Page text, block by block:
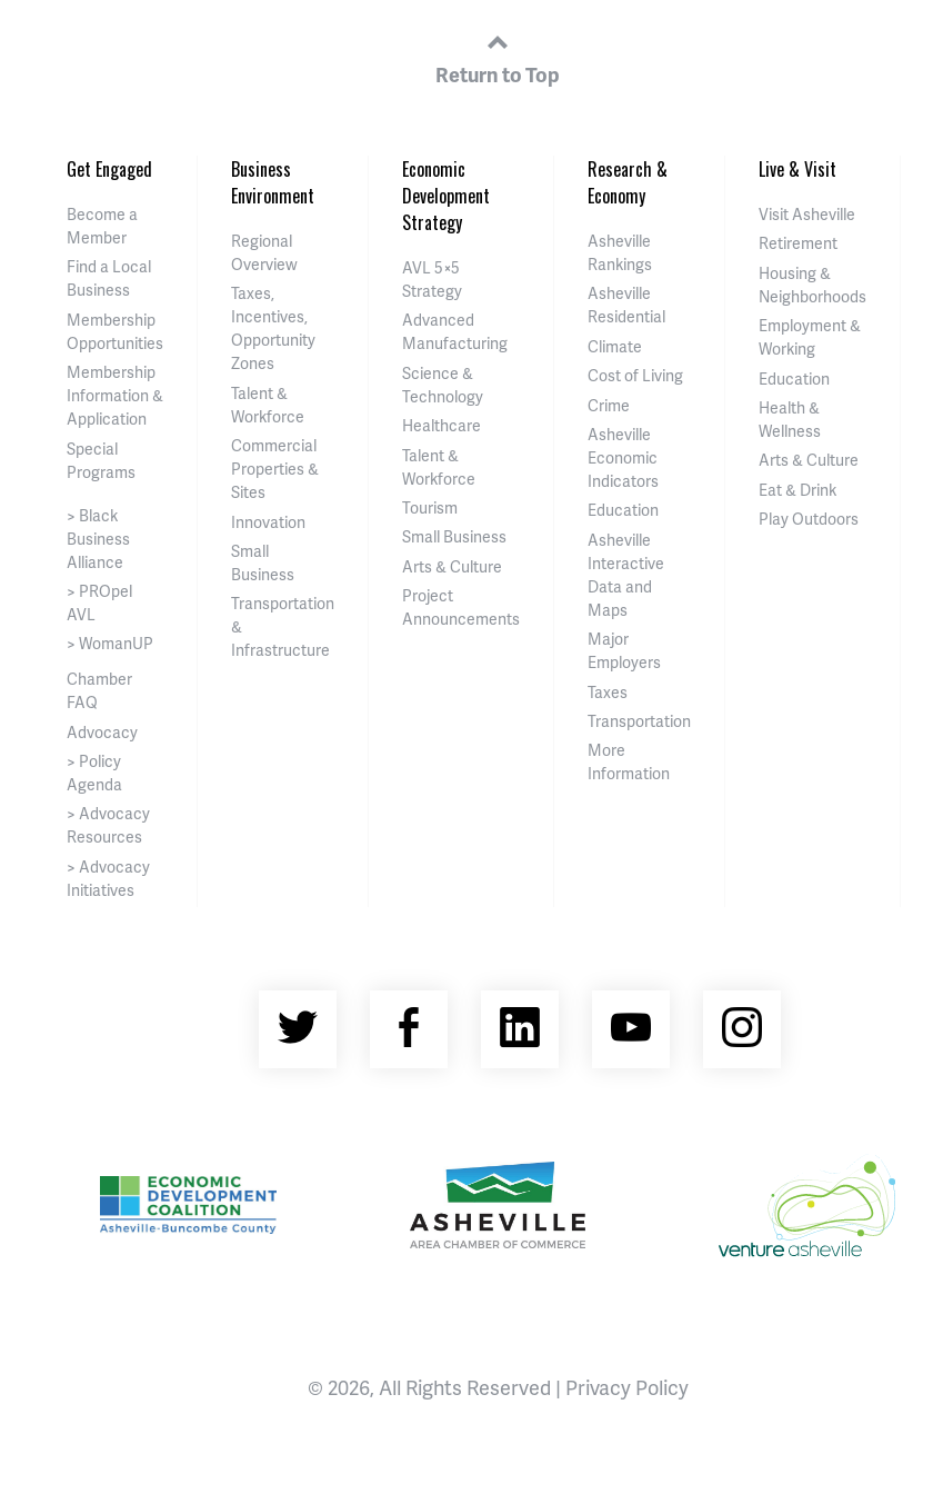
Return to Top
Get Engaged
Become a
Member
Find a Local
Business
Membership
Opportunities
Membership
Information &
Application
Special
Programs
> Black
Business
Alliance
> PROpel
AVL
> WomanUP
Chamber
FAQ
Advocacy
> Policy
Agenda
> Advocacy
Resources
> Advocacy
Initiatives
Business
Environment
Regional
Overview
Taxes,
Incentives,
Opportunity
Zones
Talent &
Workforce
Commercial
Properties &
Sites
Innovation
Small
Business
Transportation
&
Infrastructure
Economic
Development
Strategy
AVL 5×5
Strategy
Advanced
Manufacturing
Science &
Technology
Healthcare
Talent &
Workforce
Tourism
Small Business
Arts & Culture
Project
Announcements
Research &
Economy
Asheville
Rankings
Asheville
Residential
Climate
Cost of Living
Crime
Asheville
Economic
Indicators
Education
Asheville
Interactive
Data and
Maps
Major
Employers
Taxes
Transportation
More
Information
Live & Visit
Visit Asheville
Retirement
Housing &
Neighborhoods
Employment &
Working
Education
Health &
Wellness
Arts & Culture
Eat & Drink
Play Outdoors
Twitter FacebookLinkedInYouTubeInstagram
© 2026, All Rights Reserved | Privacy Policy